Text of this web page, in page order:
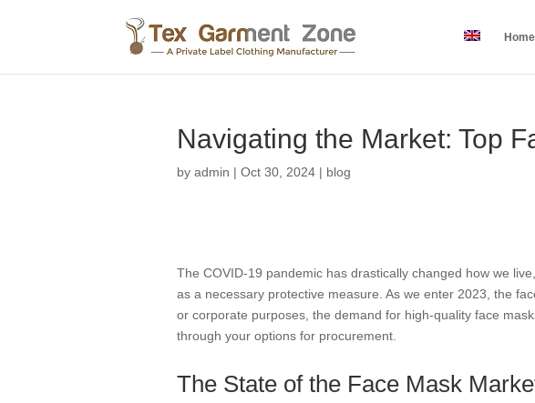
Home
Navigating the Market: Top
by admin | Oct 30, 2024| blog
The COVID-19 pandemic has drastically changed how we
as a necessary protective measure. As we enter 2023, the
or corporate purposes, the demand for high-quality face
through your options for procurement.
The State of the Face Mask